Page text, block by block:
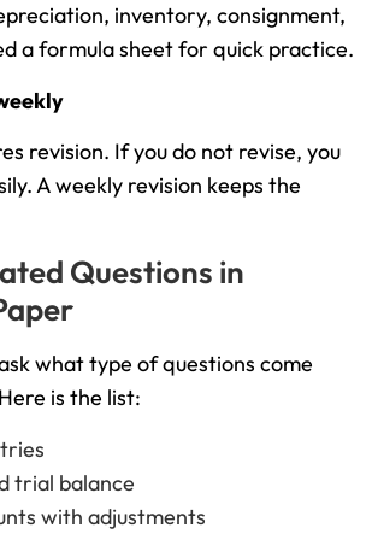
inventory, consignment,
a formula sheet for quick practice.
revision. If you do not revise, you
A weekly revision keeps the
Questions in
what type of questions come
is the list:
trial balance
with adjustments